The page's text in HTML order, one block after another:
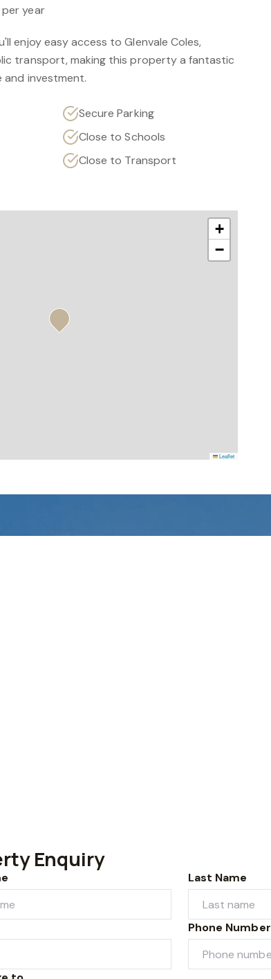
per year
enjoy easy access to Glenvale Coles,
transport, making this property a fantastic
investment.
Secure Parking
Close to Schools
Close to Transport
+
−
Leaflet
Enquiry
Last Name
Phone Number